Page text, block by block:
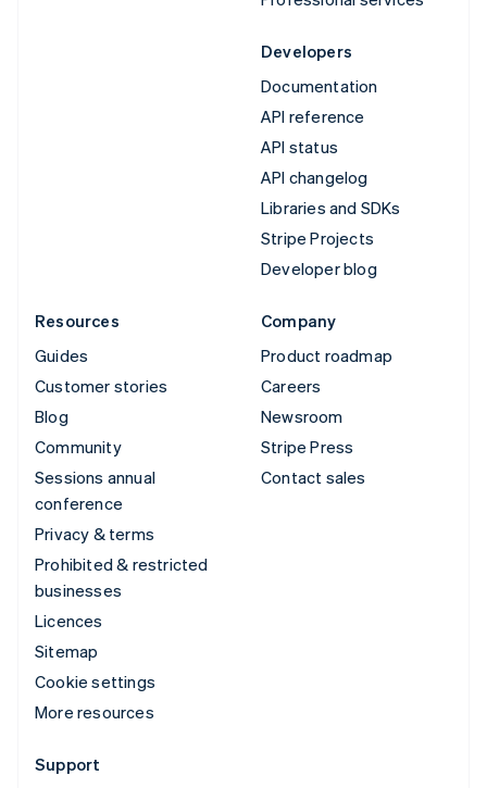
Developers
Documentation
API reference
API status
API changelog
Libraries and SDKs
Stripe Projects
Developer blog
Resources
Guides
Customer stories
Blog
Community
Sessions annual
conference
Privacy & terms
Prohibited & restricted
businesses
Licences
Sitemap
Cookie settings
More resources
Company
Product roadmap
Careers
Newsroom
Stripe Press
Contact sales
Support